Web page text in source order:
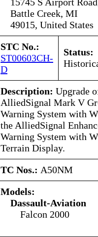
Battle Creek, MI
49015, United States
STC No.:
ST00603CH-
D
Status:
Description: Upgrade
AlliedSignal Mark V
Warning System with
the AlliedSignal
Warning System with
Terrain Display.
TC Nos.: A50NM
Models:
Dassault-Aviation
Falcon 2000